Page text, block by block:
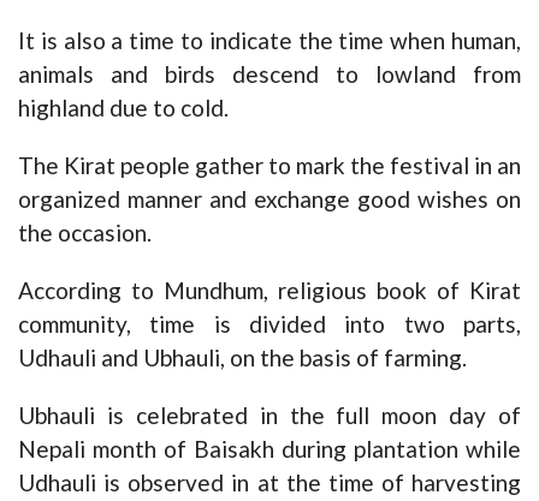
It is also a time to indicate the time when human,
animals and birds descend to lowland from
highland due to cold.
The Kirat people gather to mark the festival in an
organized manner and exchange good wishes on
the occasion.
According to Mundhum, religious book of Kirat
community, time is divided into two parts,
Udhauli and Ubhauli, on the basis of farming.
Ubhauli is celebrated in the full moon day of
Nepali month of Baisakh during plantation while
Udhauli is observed in at the time of harvesting